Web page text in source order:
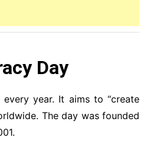
Day
year. It aims to “create
The day was founded